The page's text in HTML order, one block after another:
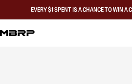
EVERY $1 SPENT IS A CHANCE TO WIN A